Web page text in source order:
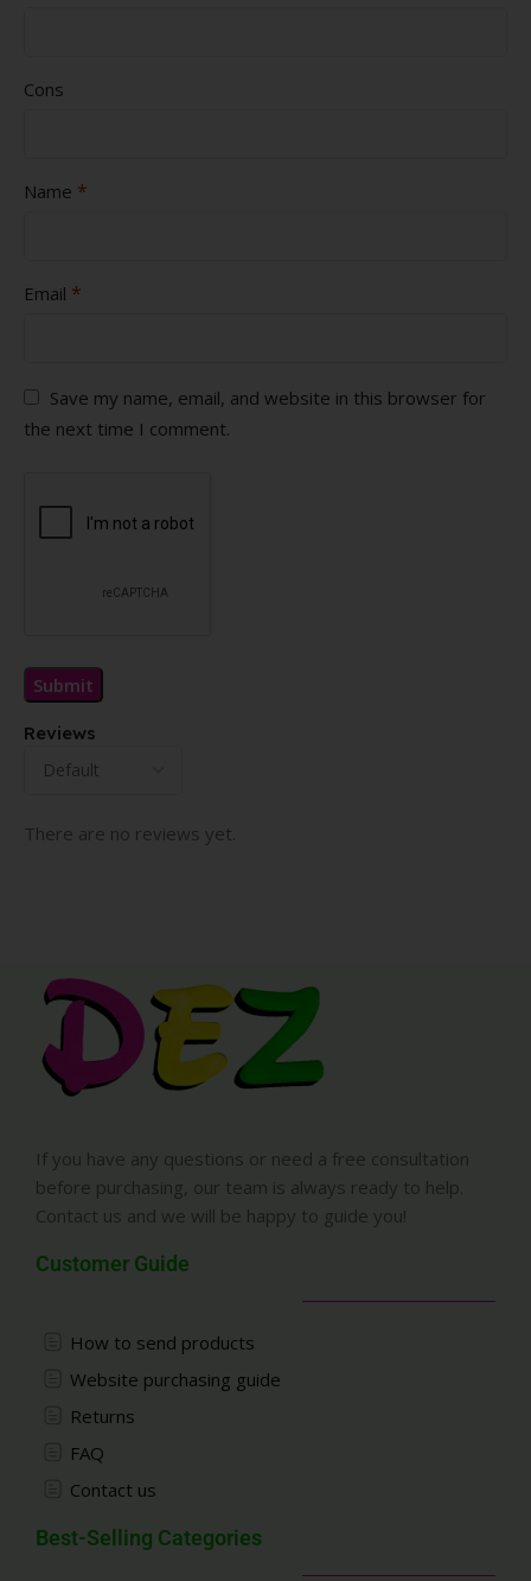
Reviews
There are no reviews yet.
Cons
Name *
Email *
Save my name, email, and website in this browser for
the next time I comment.
If you have any questions or need a free consultation
before purchasing, our team is always ready to help.
Contact us and we will be happy to guide you!
Customer Guide
How to send products
Website purchasing guide
Returns
FAQ
Contact us
Best-Selling Categories